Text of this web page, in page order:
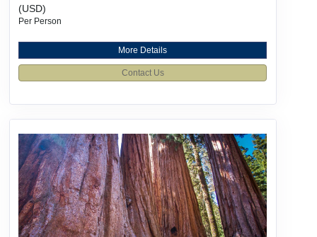
(USD)
Per Person
More Details
Contact Us